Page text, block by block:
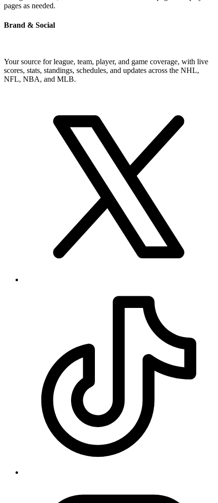
pages as needed.
Brand & Social
Your source for league, team, player, and game coverage, with live
scores, stats, standings, schedules, and updates across the NHL,
NFL, NBA, and MLB.